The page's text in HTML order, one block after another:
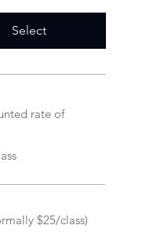
Select
rate of
$25/class)